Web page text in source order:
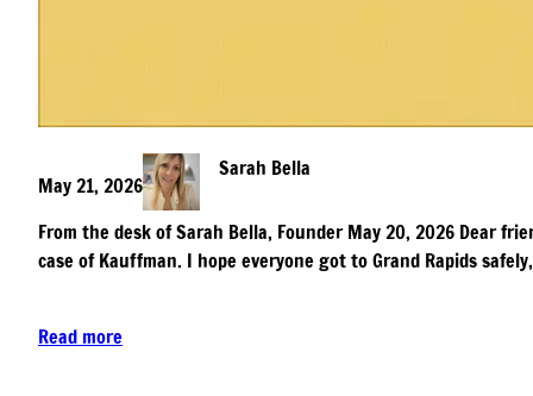
May 21, 2026
Sarah Bella
From the desk of Sarah Bella, Founder May 20, 2026 Dear
case of Kauffman. I hope everyone got to Grand Rapids
Read more